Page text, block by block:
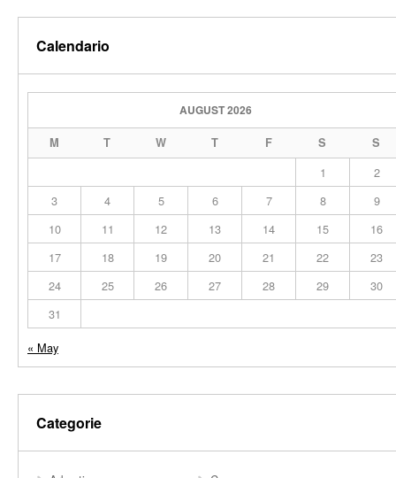
Calendario
AUGUST 2026
M T W T F S S
1
2
3
4 5 6 7 8
9
10
11 12 13 14 15
16
17
18 19 20 21 22
23
24
25 26 27 28 29
30
31
« May
Categorie